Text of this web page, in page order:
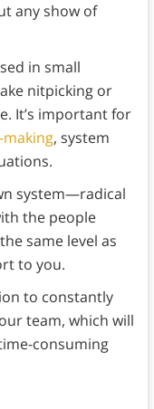
any show of
in small
nitpicking or
It’s important for
, system
system—radical
the people
same level as
to you.
to constantly
team, which will
consuming